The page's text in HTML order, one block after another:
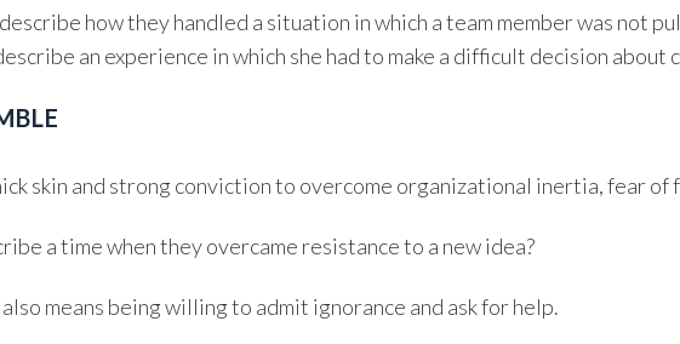
how they handled a situation in which a team member was not
an experience in which she had to make a difficult decision
skin and strong conviction to overcome organizational inertia, fear
a time when they overcame resistance to a new idea?
means being willing to admit ignorance and ask for help.